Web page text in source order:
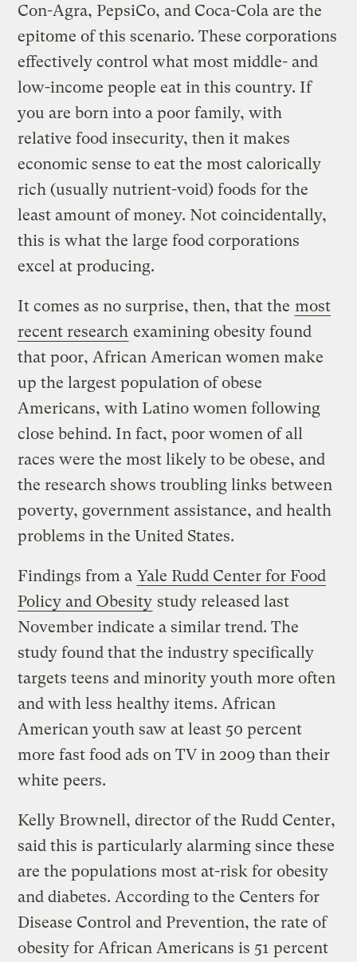
Con-Agra, PepsiCo, and Coca-Cola are the
epitome of this scenario. These corporations
effectively control what most middle- and
low-income people eat in this country. If
you are born into a poor family, with
relative food insecurity, then it makes
economic sense to eat the most calorically
rich (usually nutrient-void) foods for the
least amount of money. Not coincidentally,
this is what the large food corporations
excel at producing.
It comes as no surprise, then, that the most
recent research examining obesity found
that poor, African American women make
up the largest population of obese
Americans, with Latino women following
close behind. In fact, poor women of all
races were the most likely to be obese, and
the research shows troubling links between
poverty, government assistance, and health
problems in the United States.
Findings from a Yale Rudd Center for Food
Policy and Obesity study released last
November indicate a similar trend. The
study found that the industry specifically
targets teens and minority youth more often
and with less healthy items. African
American youth saw at least 50 percent
more fast food ads on TV in 2009 than their
white peers.
Kelly Brownell, director of the Rudd Center,
said this is particularly alarming since these
are the populations most at-risk for obesity
and diabetes. According to the Centers for
Disease Control and Prevention, the rate of
obesity for African Americans is 51 percent